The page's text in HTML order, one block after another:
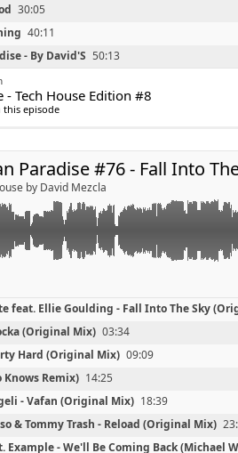
30:05
40:11
- By David'S 50:13
- Tech House Edition #8
this episode
Paradise #76 - Fall Into
by David Mezcla
facebook :
Paradise #76 - Fall Into The Party
(Original Mix)
Hard (Original Mix)
Knows Remix)
Vafan
& Tommy Trash - Reload
Example - We'll Be Coming
(DJ Igor Pradaa Remix)
- Llove (Dada Life Remix)
Wynter Gordon - Follow You
vs. Fatboy Slim - Whos
vs Moguai - Brunette
(Swanky Tunes Remix)
feat. Ellie Goulding - Fall Into The Sky
(Original Mix) 03:34
Hard (Original Mix) 09:09
Knows Remix) 14:25
- Vafan (Original Mix) 18:39
& Tommy Trash - Reload (Original Mix)
Example - We'll Be Coming Back (Michael